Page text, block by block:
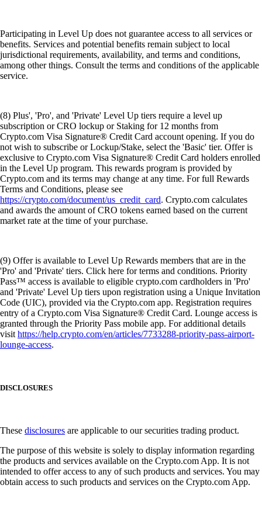
Participating in Level Up does not guarantee access to all services or
benefits. Services and potential benefits remain subject to local
jurisdictional requirements, availability, and terms and conditions,
among other things. Consult the terms and conditions of the applicable
service.
(8) Plus', 'Pro', and 'Private' Level Up tiers require a level up
subscription or CRO lockup or Staking for 12 months from
Crypto.com Visa Signature® Credit Card account opening. If you do
not wish to subscribe or Lockup/Stake, select the 'Basic' tier. Offer is
exclusive to Crypto.com Visa Signature® Credit Card holders enrolled
in the Level Up program. This rewards program is provided by
Crypto.com and its terms may change at any time. For full Rewards
Terms and Conditions, please see
https://crypto.com/document/us_credit_card. Crypto.com calculates
and awards the amount of CRO tokens earned based on the current
market rate at the time of your purchase.
(9) Offer is available to Level Up Rewards members that are in the
'Pro' and 'Private' tiers. Click here for terms and conditions. Priority
Pass™ access is available to eligible crypto.com cardholders in 'Pro'
and 'Private' Level Up tiers upon registration using a Unique Invitation
Code (UIC), provided via the Crypto.com app. Registration requires
entry of a Crypto.com Visa Signature® Credit Card. Lounge access is
granted through the Priority Pass mobile app. For additional details
visithttps://help.crypto.com/en/articles/7733288-priority-pass-airport-
lounge-access.
DISCLOSURES
These disclosures are applicable to our securities trading product.
The purpose of this website is solely to display information regarding
the products and services available on the Crypto.com App. It is not
intended to offer access to any of such products and services. You may
obtain access to such products and services on the Crypto.com App.